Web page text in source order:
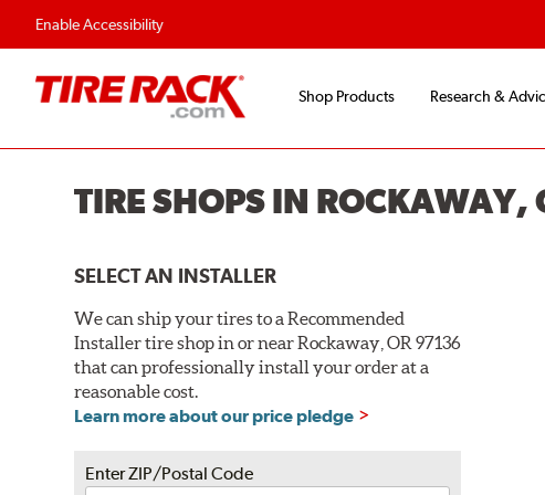
Enable Accessibility
Shop Products Research &
TIRE SHOPS IN
SELECT AN INSTALLER
We can ship your tires to a Recommended
Installer tire shop in or near Rockaway, OR 97136
that can professionally install your order at a
reasonable cost.
Learn more about our price pledge
Enter ZIP/Postal Code